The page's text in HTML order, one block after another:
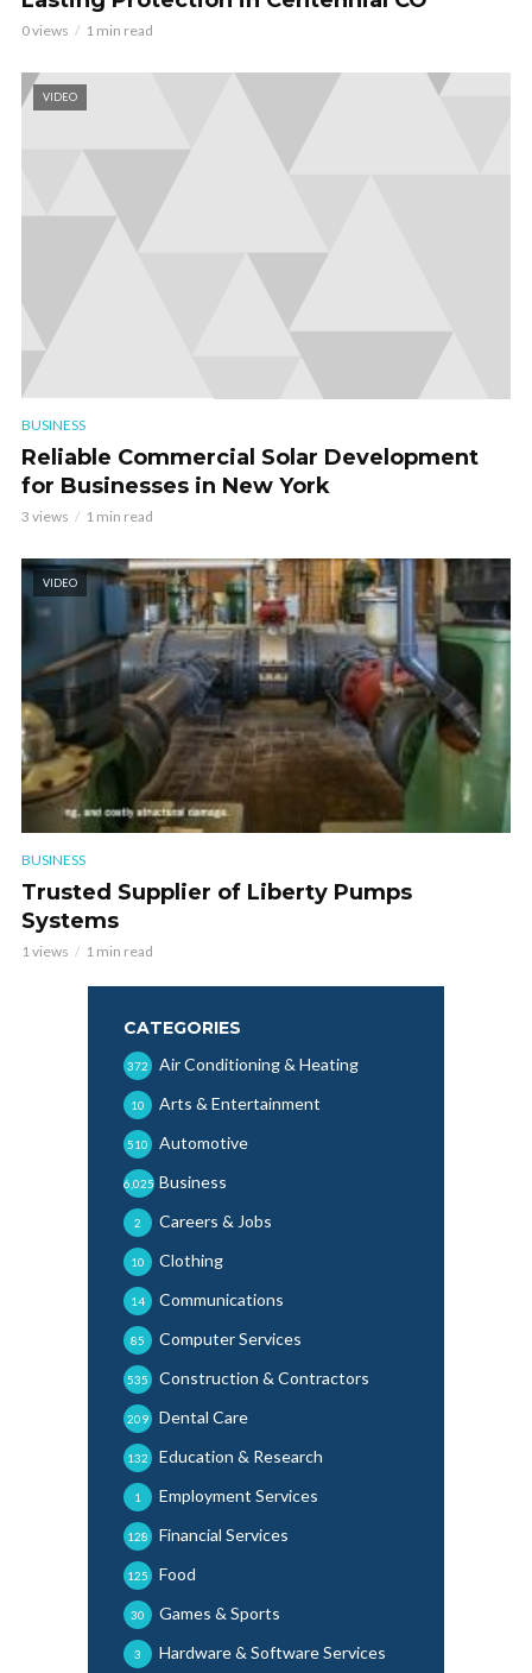
0 views 1 min read
VIDEO
BUSINESS
Reliable Commercial Solar Development
for Businesses in New York
3 views 1 min read
VIDEO
BUSINESS
Trusted Supplier of Liberty Pumps
Systems
1 views 1 min read
CATEGORIES
Air Conditioning & Heating
372
Arts & Entertainment
10
Automotive
510
Business
6,025
Careers & Jobs
2
Clothing
10
Communications
14
Computer Services
85
Construction & Contractors
535
Dental Care
209
Education & Research
132
Employment Services
1
Financial Services
128
Food
125
Games & Sports
30
Hardware & Software Services
3